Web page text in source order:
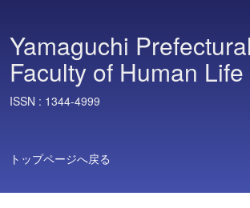
Yamaguchi
Faculty of Human
ISSN : 1344-4999
トップページへ戻る